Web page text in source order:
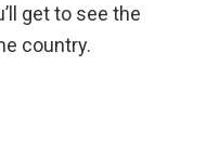
get to see the
country.